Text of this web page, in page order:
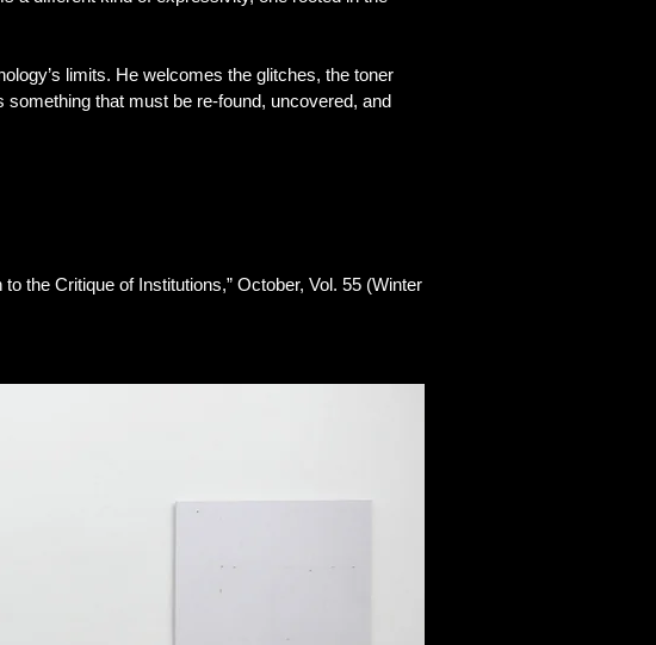
limits. He welcomes the glitches, the toner
that must be re-found, uncovered, and
the Critique of Institutions,” October, Vol. 55 (Winter